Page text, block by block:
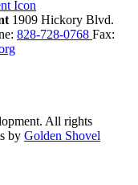
1909 Hickory Blvd.
828-728-0768 Fax:
All rights
by Golden Shovel